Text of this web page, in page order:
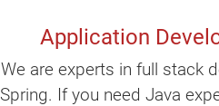
Application
We are experts in full stack
Spring. If you need Java